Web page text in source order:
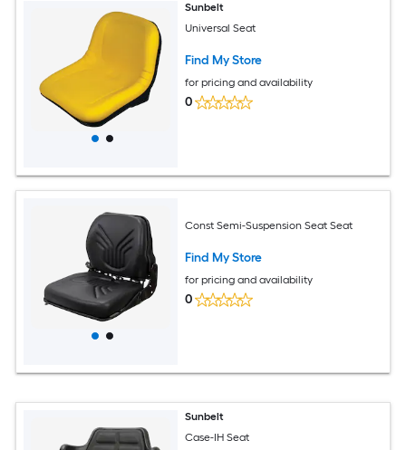
Sunbelt
Universal Seat
Find My Store
for pricing and availability
0
Const Semi-Suspension Seat Seat
Find My Store
for pricing and availability
0
Sunbelt
Case-IH Seat